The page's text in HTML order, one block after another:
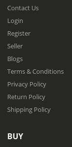
Contact Us
Login
Register
Seller
Blogs
Terms & Conditions
Privacy Policy
Return Policy
Shipping Policy
BUY